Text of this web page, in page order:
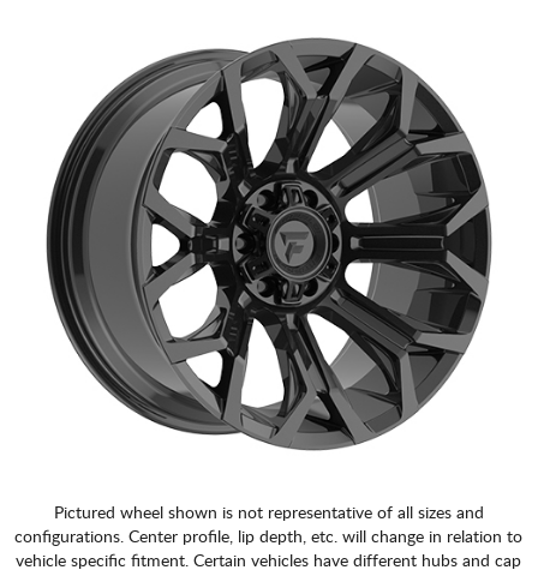
Pictured wheel shown is not representative of all sizes and
configurations. Center profile, lip depth, etc. will change in relation to
vehicle specific fitment. Certain vehicles have different hubs and cap